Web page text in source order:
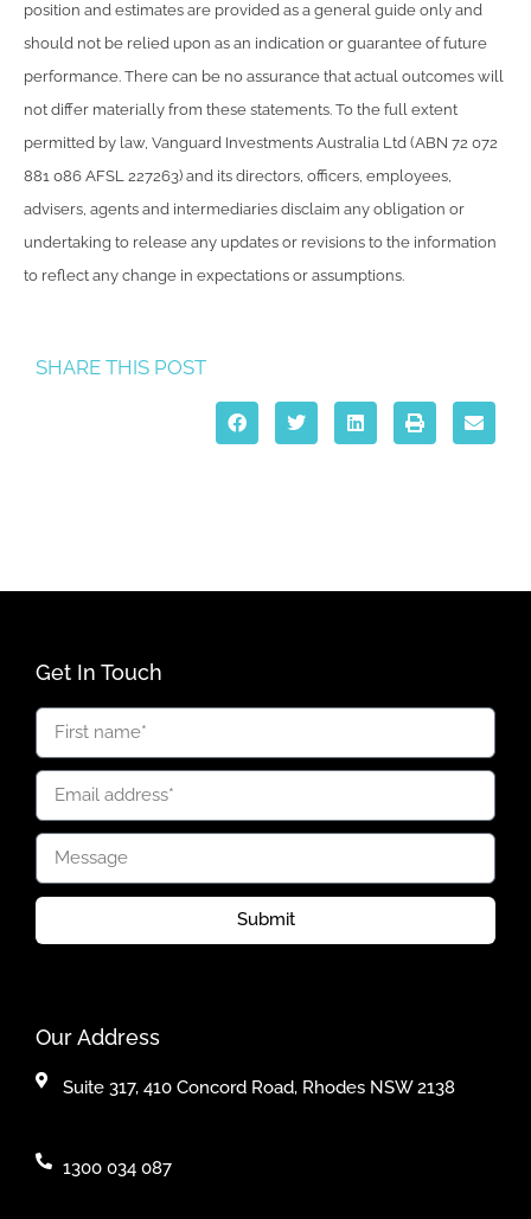
position and estimates are provided as a general guide only and
should not be relied upon as an indication or guarantee of future
performance. There can be no assurance that actual outcomes will
not differ materially from these statements. To the full extent
permitted by law, Vanguard Investments Australia Ltd (ABN 72 072
881 086 AFSL 227263) and its directors, officers, employees,
advisers, agents and intermediaries disclaim any obligation or
undertaking to release any updates or revisions to the information
to reflect any change in expectations or assumptions.
SHARE THIS POST
Get In Touch
Submit
Our Address
Suite 317, 410 Concord Road, Rhodes NSW 2138
1300 034 087